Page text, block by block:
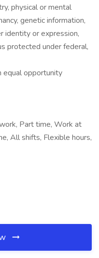
physical or mental
genetic information,
identity or expression,
protected under federal,
equal opportunity
Part time, Work at
All shifts, Flexible hours,